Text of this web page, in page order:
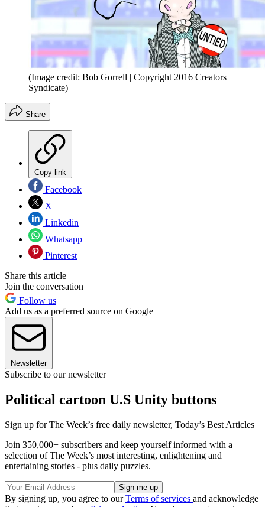
(Image credit: Bob Gorrell | Copyright 2016 Creators
Syndicate)
Share
Copy link
Facebook
X
Linkedin
Whatsapp
Pinterest
Share this article
Join the conversation
Follow us
Add us as a preferred source on Google
Newsletter
Subscribe to our newsletter
Political cartoon U.S Unity buttons
Sign up for The Week’s free daily newsletter, Today’s Best Articles
Join 350,000+ subscribers and keep yourself informed with a
selection of The Week’s most interesting, enlightening and
entertaining stories - plus daily puzzles.
By signing up, you agree to ourTerms of services and acknowledge